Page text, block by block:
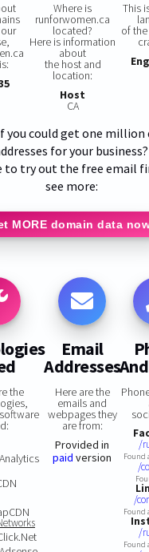
Where is
runforwomen.ca
located?
Here is information
about
the host and
location:
Host
CA
This
of
you could get one million
for your business?
to try out the free email
see more:
MORE domain data
the
Email
Addresses
Here are the
emails and
webpages they
are from:
Provided in
paid version
/
Found
/
/
Found
/
Found